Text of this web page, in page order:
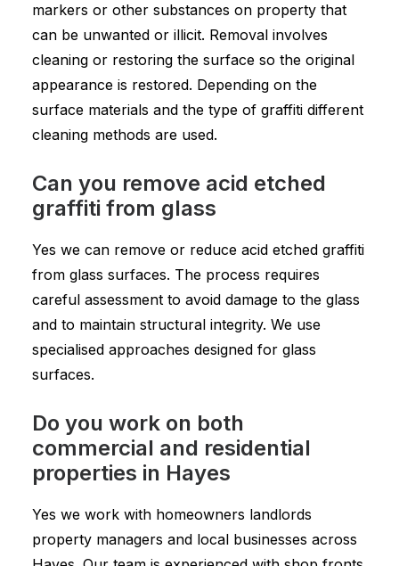
markers or other substances on property that
can be unwanted or illicit. Removal involves
cleaning or restoring the surface so the original
appearance is restored. Depending on the
surface materials and the type of graffiti different
cleaning methods are used.
Can you remove acid etched
graffiti from glass
Yes we can remove or reduce acid etched graffiti
from glass surfaces. The process requires
careful assessment to avoid damage to the glass
and to maintain structural integrity. We use
specialised approaches designed for glass
surfaces.
Do you work on both
commercial and residential
properties in Hayes
Yes we work with homeowners landlords
property managers and local businesses across